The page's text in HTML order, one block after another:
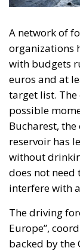
A network of
organizations
with budgets
euros and at
target list.
possible
Bucharest,
reservoir has
without
does not need
interfere with
The driving
Europe”,
backed by the